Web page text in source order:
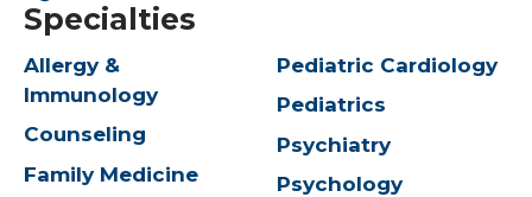
Specialties
Allergy &
Immunology
Counseling
Family Medicine
Pediatric Cardiology
Pediatrics
Psychiatry
Psychology